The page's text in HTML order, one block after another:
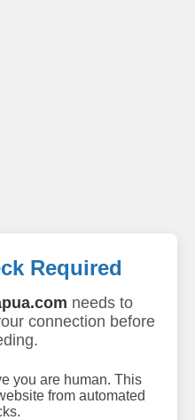
Required
needs to
connection before
you are human. This
from automated